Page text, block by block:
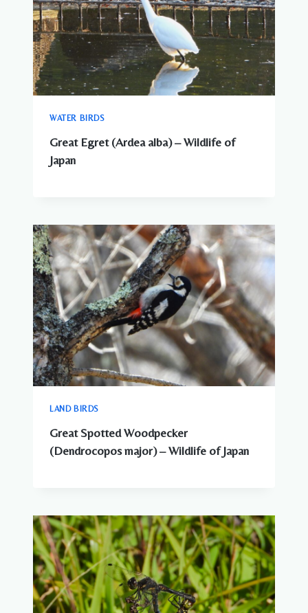
WATER BIRDS
Great Egret (Ardea alba) – Wildlife of
Japan
LAND BIRDS
Great Spotted Woodpecker
(Dendrocopos major) – Wildlife of Japan